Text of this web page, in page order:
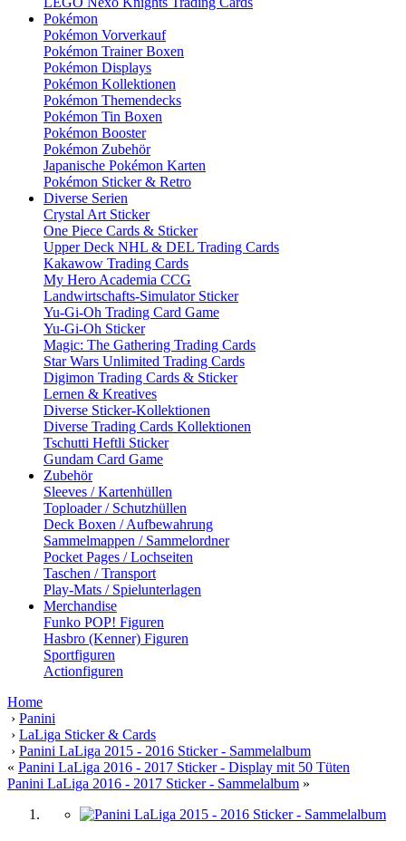
Pokémon
Pokémon Vorverkauf
Pokémon Trainer Boxen
Pokémon Displays
Pokémon Kollektionen
Pokémon Themendecks
Pokémon Tin Boxen
Pokémon Booster
Pokémon Zubehör
Japanische Pokémon Karten
Pokémon Sticker & Retro
Diverse Serien
Crystal Art Sticker
One Piece Cards & Sticker
Upper Deck NHL & DEL Trading Cards
Kakawow Trading Cards
My Hero Academia CCG
Landwirtschafts-Simulator Sticker
Yu-Gi-Oh Trading Card Game
Yu-Gi-Oh Sticker
Magic: The Gathering Trading Cards
Star Wars Unlimited Trading Cards
Digimon Trading Cards & Sticker
Lernen & Kreatives
Diverse Sticker-Kollektionen
Diverse Trading Cards Kollektionen
Tschutti Heftli Sticker
Gundam Card Game
Zubehör
Sleeves / Kartenhüllen
Toploader / Schutzhüllen
Deck Boxen / Aufbewahrung
Sammelmappen / Sammelordner
Pocket Pages / Lochseiten
Taschen / Transport
Play-Mats / Spielunterlagen
Merchandise
Funko POP! Figuren
Hasbro (Kenner) Figuren
Sportfiguren
Actionfiguren
Home
› Panini
› LaLiga Sticker & Cards
› Panini LaLiga 2015 - 2016 Sticker - Sammelalbum
« Panini LaLiga 2016 - 2017 Sticker - Display mit 50 Tüten
Panini LaLiga 2016 - 2017 Sticker - Sammelalbum »